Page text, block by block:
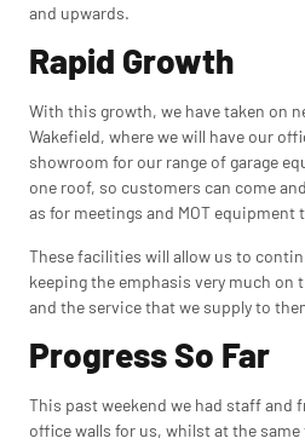
and upwards.
Rapid Growth
With this growth, we have taken on
Wakefield, where we will have our
showroom for our range of garage
one roof, so customers can come
as for meetings and MOT equipment
These facilities will allow us to
keeping the emphasis very much on
and the service that we supply to
Progress So Far
This past weekend we had staff and
office walls for us, whilst at the